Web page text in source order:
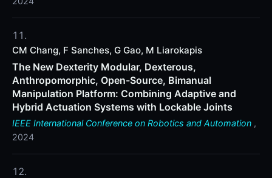
CM Chang, F Sanches, G Gao, M Liarokapis
The New Dexterity Modular, Dexterous,
Anthropomorphic, Open-Source, Bimanual
Manipulation Platform: Combining Adaptive and
Hybrid Actuation Systems with Lockable Joints
IEEE International Conference on Robotics and Automation ,
2024